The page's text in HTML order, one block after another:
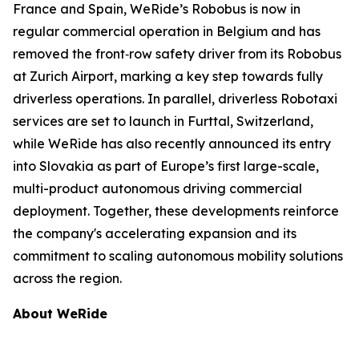
France and Spain, WeRide’s Robobus is now in
regular commercial operation in Belgium and has
removed the front‑row safety driver from its Robobus
at Zurich Airport, marking a key step towards fully
driverless operations. In parallel, driverless Robotaxi
services are set to launch in Furttal, Switzerland,
while WeRide has also recently announced its entry
into Slovakia as part of Europe’s first large-scale,
multi-product autonomous driving commercial
deployment. Together, these developments reinforce
the company's accelerating expansion and its
commitment to scaling autonomous mobility solutions
across the region.
About WeRide